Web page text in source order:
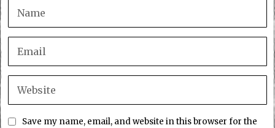
Save my name, email, and website in this browser for the